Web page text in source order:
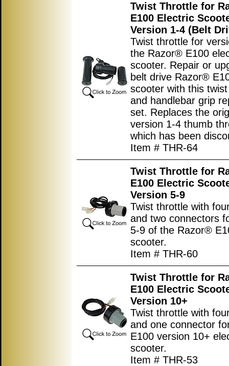
Twist Throttle for
E100 Electric
Version 1-4 (Belt
Twist throttle for
the Razor® E100
scooter. Repair or
belt drive Razor®
scooter with this
and handlebar grip
set. Replaces the
version 1-4 thumb
which has been
Item # THR-64
Twist Throttle for
E100 Electric
Version 5-9
Twist throttle with
and two connectors
5-9 of the Razor®
scooter.
Item # THR-60
Twist Throttle for
E100 Electric
Version 10+
Twist throttle with
and one connector
E100 version 10+
scooter.
Item # THR-53